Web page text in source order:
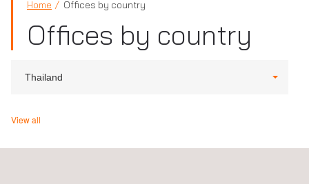
Home Offices by country
Offices by country
Thailand
View all